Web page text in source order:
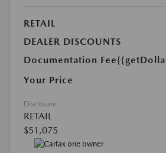
RETAIL
DEALER DISCOUNTS
Documentation Fee
Your Price
Disclosure
RETAIL
$51,075